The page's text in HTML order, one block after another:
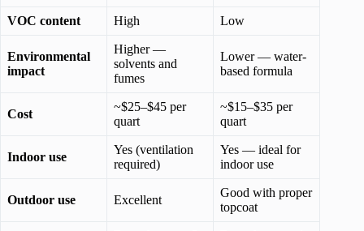
VOC content High Low
Environmental
impact
Higher —
solvents and
fumes
Lower — water-
based formula
Cost
~$25–$45 per
quart
~$15–$35 per
quart
Indoor use
Yes (ventilation
required)
Yes — ideal for
indoor use
Outdoor use Excellent
Good with proper
topcoat